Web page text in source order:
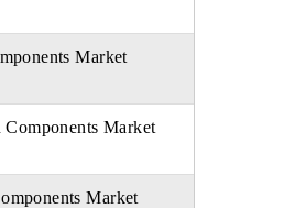
Market
Market
Market